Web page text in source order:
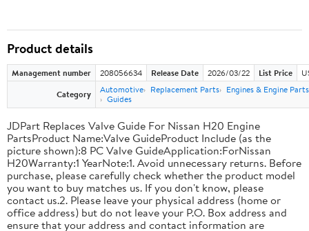
Product details
Management number 208056634 Release Date 2026/03/22 List Price
Category
Automotive Replacement Parts
Engines & Engine Parts
Guides
JDPart Replaces Valve Guide For Nissan H20 Engine
PartsProduct Name:Valve GuideProduct Include (as the
picture shown):8 PC Valve GuideApplication:ForNissan
H20Warranty:1 YearNote:1. Avoid unnecessary returns. Before
purchase, please carefully check whether the product model
you want to buy matches us. If you don't know, please
contact us.2. Please leave your physical address (home or
office address) but do not leave your P.O. Box address and
ensure that your address and contact information are